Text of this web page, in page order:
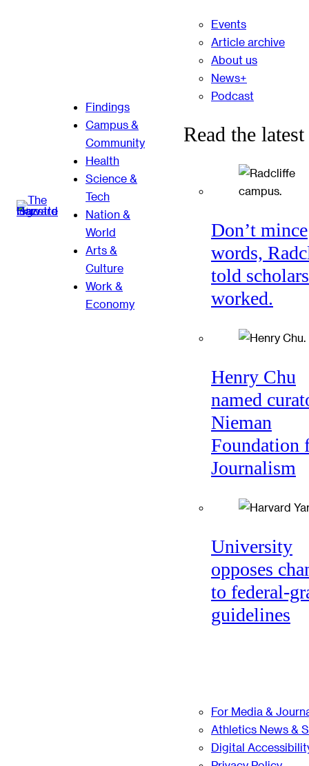
Findings
Campus &
Community
Health
Science &
Tech
Nation &
World
Arts &
Culture
Work &
Economy
Events
Article archive
About us
News+
Podcast
Read the latest
Don’t mince
words,
told
worked.
Henry Chu
named
Nieman
Foundation
Journalism
University
opposes
to federal-
guidelines
For Media &
Athletics News &
Digital